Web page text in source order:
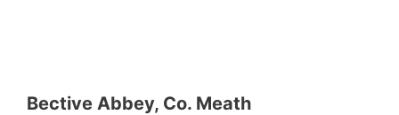
Bective Abbey, Co. Meath